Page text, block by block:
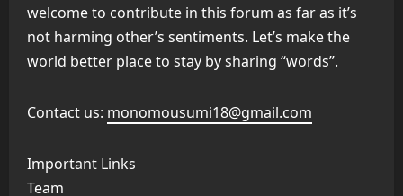
welcome to contribute in this forum as far as it’s
not harming other’s sentiments. Let’s make the
world better place to stay by sharing “words”.
Contact us: monomousumi18@gmail.com
Important Links
Team